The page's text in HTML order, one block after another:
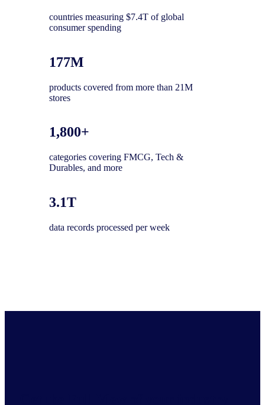
countries measuring $7.4T of global
consumer spending
177M
products covered from more than 21M
stores
1,800+
categories covering FMCG, Tech &
Durables, and more
3.1T
data records processed per week